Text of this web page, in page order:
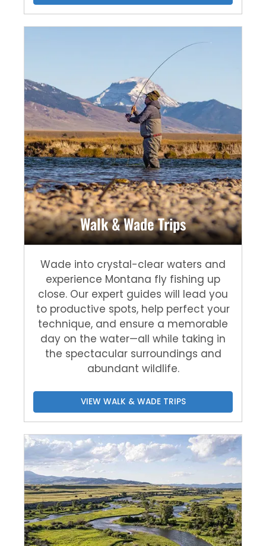
Walk & Wade Trips
Wade into crystal-clear waters and
experience Montana fly fishing up
close. Our expert guides will lead you
to productive spots, help perfect your
technique, and ensure a memorable
day on the water—all while taking in
the spectacular surroundings and
abundant wildlife.
VIEW WALK & WADE TRIPS